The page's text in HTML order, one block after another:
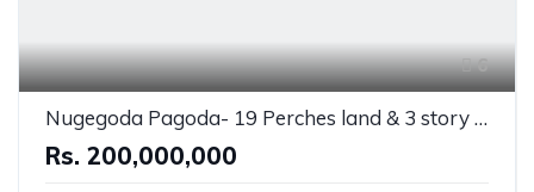
6
Nugegoda Pagoda- 19 Perches land & 3 story Building - Rs.200 Million
Rs. 200,000,000